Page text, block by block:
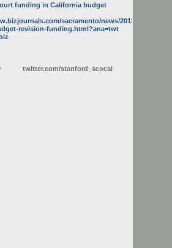
funding in California budget
sacramento/news/2013/05/16/calif-
revision-funding.html?ana=twt
twitter.com/stanford_scocal